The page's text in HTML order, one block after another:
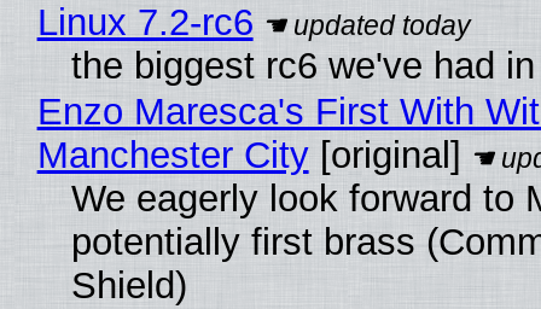
Linux 7.2-rc6
the biggest rc6 we've had
Enzo Maresca's First With
Manchester City[original]
We eagerly look forward to
potentially first brass
Shield)